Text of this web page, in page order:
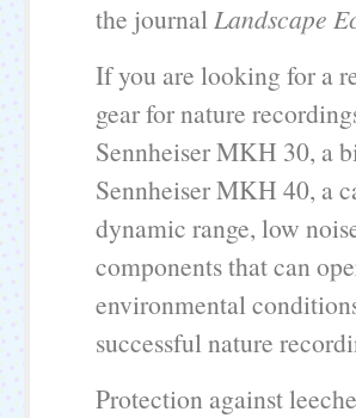
the journalLandscape
If you are looking for a
gear for nature
Sennheiser MKH 30, a
Sennheiser MKH 40, a
dynamic range, low
components that can
environmental
successful nature
Protection against